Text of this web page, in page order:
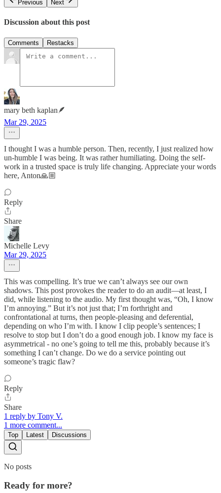
Previous
Next
Discussion about this post
Comments Restacks
mary beth kaplan🪶
Mar 29, 2025
I thought I was a humble person. Then, recently, I just realized how
un-humble I was being. It was rather humiliating. Doing the self-
work in a trusted space is truly life changing. Appreciate your words
here, Anton🙏🏼
Reply
Share
Michelle Levy
Mar 29, 2025
This was compelling. It’s true we can’t always see our own
shadows. This post provokes the reader to do an audit—at least, I
did, while listening to the audio. My first thought was, “Oh, I know
I’m annoying.” But it’s not just that; I’m forthright and
confrontational at turns, then people-pleasing and deferential,
depending on who I’m with. I know I clip people’s sentences; I
resolve to stop but I don’t do a good enough job. I know my face is
asymmetrical - no one’s going to tell me this, probably because it’s
something I can’t change. Do we do a service pointing out
someone’s tragic flaw?
Reply
Share
1 reply by Tony V.
1 more comment...
Top Latest Discussions
No posts
Ready for more?